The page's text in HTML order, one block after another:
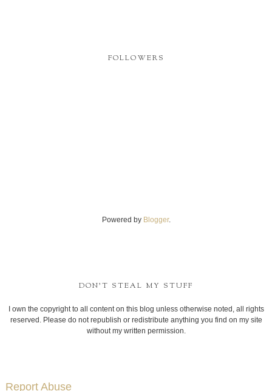
FOLLOWERS
Powered by Blogger.
DON'T STEAL MY STUFF
I own the copyright to all content on this blog unless otherwise noted, all rights
reserved. Please do not republish or redistribute anything you find on my site
without my written permission.
Report Abuse